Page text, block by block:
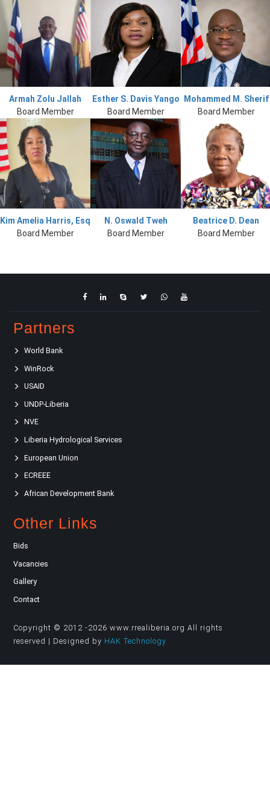
Armah Zolu Jallah
Board Member
Esther S. Davis Yango
Board Member
Mohammed M. Sherif
Board Member
Kim Amelia Harris, Esq
Board Member
N. Oswald Tweh
Board Member
Beatrice D. Dean
Board Member
Partners
World Bank
WinRock
USAID
UNDP-Liberia
NVE
Liberia Hydrological Services
European Union
ECREEE
African Development Bank
Other Links
Bids
Vacancies
Gallery
Contact
Copyright © 2012 -2026 www.rrealiberia.org All rights
reserved | Designed by HAK Technology